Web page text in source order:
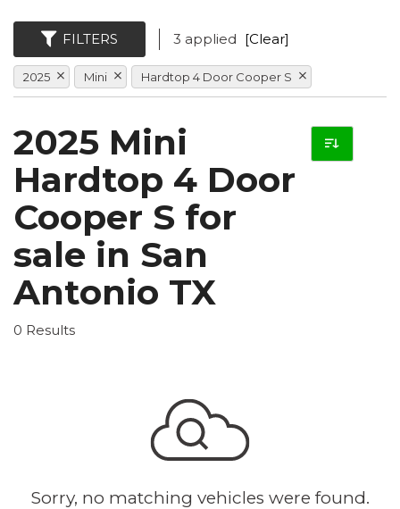
FILTERS 3 applied [Clear]
2025 Mini Hardtop 4 Door Cooper S
2025 Mini
Hardtop 4 Door
Cooper S for
sale in San
Antonio TX
0 Results
Sorry, no matching vehicles were found.